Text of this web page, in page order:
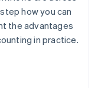
how you can
the advantages
in practice.